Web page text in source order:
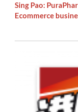
Sing Pao:
Ecommerce